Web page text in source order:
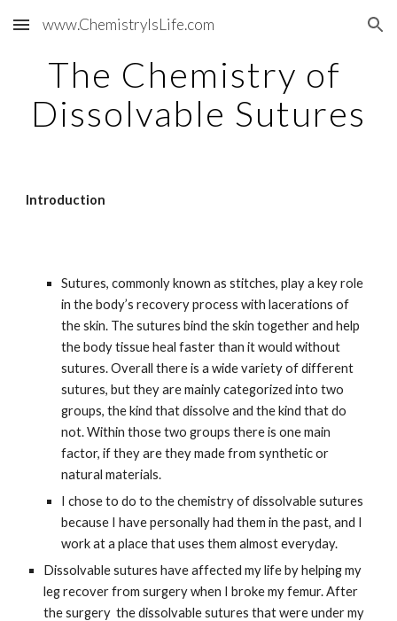
Skip to main content Skip to navigation
www.ChemistryIsLife.com
The Chemistry of
Dissolvable Sutures
Introduction
Sutures, commonly known as stitches, play a key role
in the body’s recovery process with lacerations of
the skin. The sutures bind the skin together and help
the body tissue heal faster than it would without
sutures. Overall there is a wide variety of different
sutures, but they are mainly categorized into two
groups, the kind that dissolve and the kind that do
not. Within those two groups there is one main
factor, if they are they made from synthetic or
natural materials.
I chose to do to the chemistry of dissolvable sutures
because I have personally had them in the past, and I
work at a place that uses them almost everyday.
Dissolvable sutures have affected my life by helping my
leg recover from surgery when I broke my femur. After
the surgery  the dissolvable sutures that were under my